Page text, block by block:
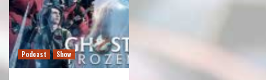
Podcast Show